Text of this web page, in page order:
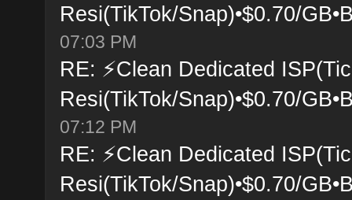
Resi(TikTok/Snap)•$0.70/
07:03 PM
RE: ⚡Clean Dedicated
Resi(TikTok/Snap)•$0.70/
07:12 PM
RE: ⚡Clean Dedicated
Resi(TikTok/Snap)•$0.70/